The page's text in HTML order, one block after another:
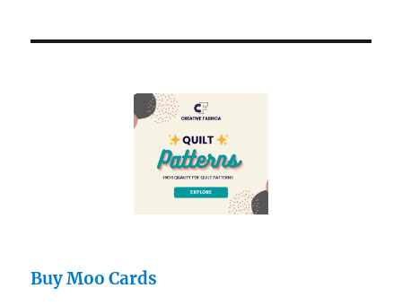
Buy Moo Cards